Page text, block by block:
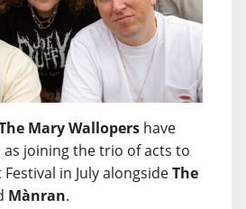
Mary Wallopers have
joining the trio of acts to
in July alongsideThe
Mànran.